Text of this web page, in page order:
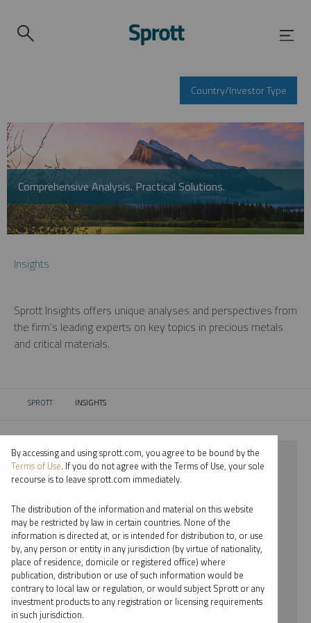
Country/Investor Type
Comprehensive Analysis. Practical Solutions.
Insights
Sprott Insights offers unique analyses and perspectives from
the firm’s leading experts on key topics in precious metals
and critical materials.
SPROTT CURRENT:
INSIGHTS
⨯ 2024
⨯ RARE EARTHS
⨯ REPORT
⨯ STEVE SCHOFFSTALL
By date
By topic
By accessing and using sprott.com, you agree to be bound by the
Terms of Use. If you do not agree with the Terms of Use, your sole
recourse is to leave sprott.com immediately.
The distribution of the information and material on this website
may be restricted by law in certain countries. None of the
information is directed at, or is intended for distribution to, or use
by, any person or entity in any jurisdiction (by virtue of nationality,
place of residence, domicile or registered office) where
publication, distribution or use of such information would be
contrary to local law or regulation, or would subject Sprott or any
investment products to any registration or licensing requirements
in such jurisdiction.